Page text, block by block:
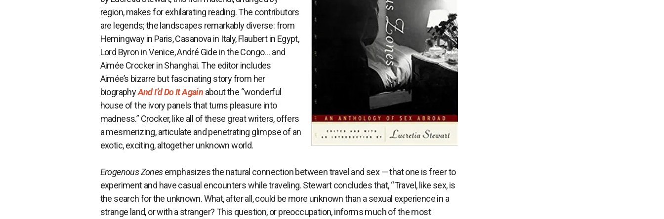
region, makes for exhilarating reading. The contributors
are legends; the landscapes remarkably diverse: from
Hemingway in Paris, Casanova in Italy, Flaubert in Egypt,
Lord Byron in Venice, André Gide in the Congo… and
Aimée Crocker in Shanghai. The editor includes
Aimée’s bizarre but fascinating story from her
biographyAnd I’d Do It Again about the “wonderful
house of the ivory panels that turns pleasure into
madness.” Crocker, like all of these great writers, offers
a mesmerizing, articulate and penetrating glimpse of an
exotic, exciting, altogether unknown world.
Erogenous Zonesemphasizes the natural connection between travel and sex — that one is freer to
experiment and have casual encounters while traveling. Stewart concludes that, “Travel, like sex, is
the search for the unknown. What, after all, could be more unknown than a sexual experience in a
strange land, or with a stranger? This question, or preoccupation, informs much of the most